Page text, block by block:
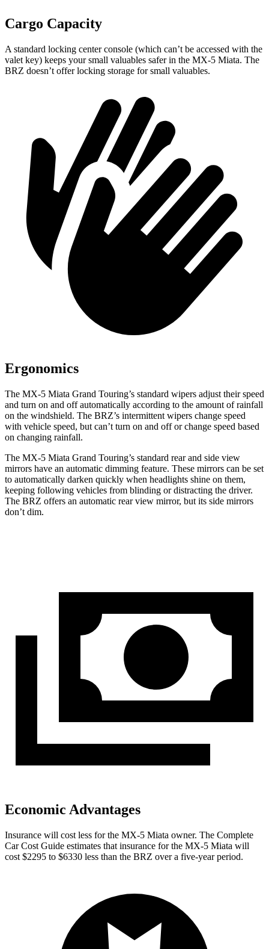
Cargo Capacity
A standard locking center console (which can’t be accessed with the
valet key) keeps your small valuables safer in the MX-5 Miata. The
BRZ doesn’t offer locking storage for small valuables.
Ergonomics
The MX-5 Miata Grand Touring’s standard wipers adjust their speed
and turn on and off automatically according to the amount of rainfall
on the windshield. The BRZ’s intermittent wipers change speed
with vehicle speed, but can’t turn on and off or change speed based
on changing rainfall.
The MX-5 Miata Grand Touring’s standard rear and side view
mirrors have an automatic dimming feature. These mirrors can be set
to automatically darken quickly when headlights shine on them,
keeping following vehicles from blinding or distracting the driver.
The BRZ offers an automatic rear view mirror, but its side mirrors
don’t dim.
Economic Advantages
Insurance will cost less for the MX-5 Miata owner. The Complete
Car Cost Guide estimates that insurance for the MX-5 Miata will
cost $2295 to $6330 less than the BRZ over a five-year period.